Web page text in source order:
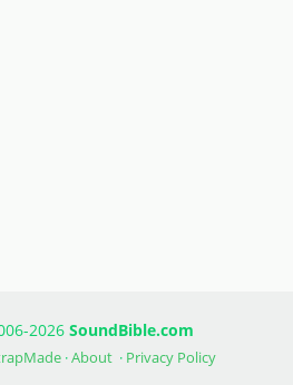
2026 SoundBible.com
·About· Privacy Policy